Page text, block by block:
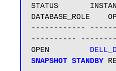
STATUS
DATABASE_ROLE
------------
----------
OPEN
SNAPSHOT STANDBY